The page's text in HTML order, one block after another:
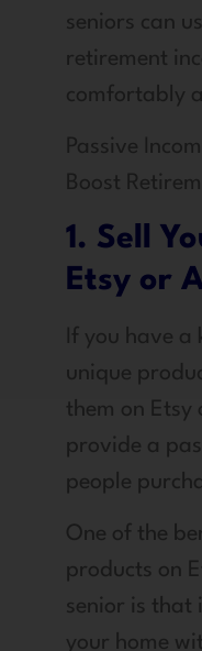
seniors can
retirement
comfortably
Passive
Boost
1. Sell
Etsy or
If you have a
unique
them on Etsy
provide a
people
One of the
products on
senior is that
your home